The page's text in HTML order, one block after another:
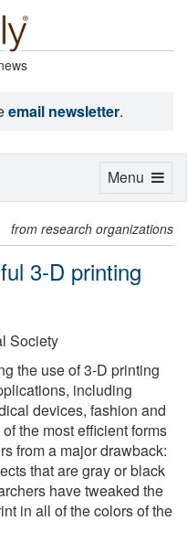
email newsletter.
from research organizations
3-D printing
Society
the use of 3-D printing
including
devices, fashion and
the most efficient forms
from a major drawback:
that are gray or black
have tweaked the
in all of the colors of the
Toggle
Menu